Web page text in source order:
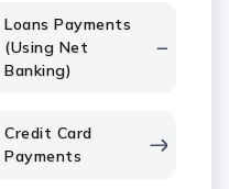
Loans Payments
(Using Net
Banking)
Credit Card
Payments